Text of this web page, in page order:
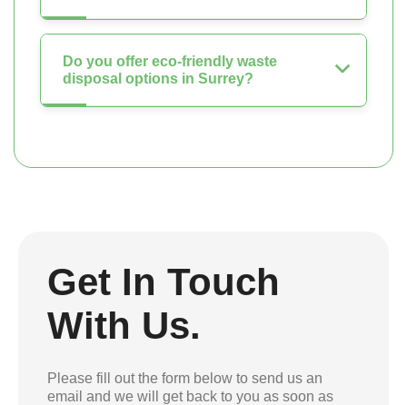
Do you offer eco-friendly waste
disposal options in Surrey?
Get In Touch
With Us.
Please fill out the form below to send us an
email and we will get back to you as soon as